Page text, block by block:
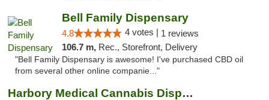
Bell Family Dispensary
4.8 4 votes | 1 reviews
106.7 m, Rec., Storefront, Delivery
"Bell Family Dispensary is awesome! I've purchased CBD oil
from several other online companie..."
Harbory Medical Cannabis Dispensary